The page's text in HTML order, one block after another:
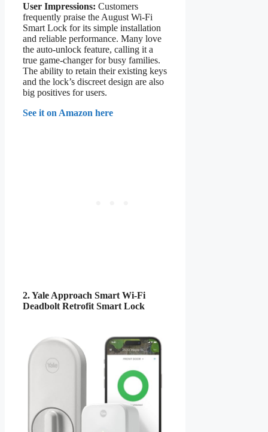
User Impressions: Customers
frequently praise the August Wi-Fi
Smart Lock for its simple installation
and reliable performance. Many love
the auto-unlock feature, calling it a
true game-changer for busy families.
The ability to retain their existing keys
and the lock’s discreet design are also
big positives for users.
See it on Amazon here
2. Yale Approach Smart Wi-Fi
Deadbolt Retrofit Smart Lock